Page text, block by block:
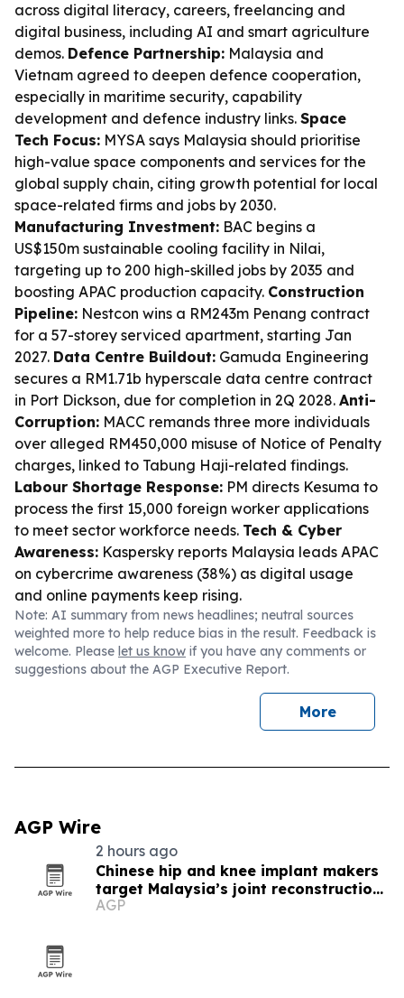
across digital literacy, careers, freelancing and
digital business, including AI and smart agriculture
demos. Defence Partnership: Malaysia and
Vietnam agreed to deepen defence cooperation,
especially in maritime security, capability
development and defence industry links. Space
Tech Focus: MYSA says Malaysia should prioritise
high-value space components and services for the
global supply chain, citing growth potential for local
space-related firms and jobs by 2030.
Manufacturing Investment: BAC begins a
US$150m sustainable cooling facility in Nilai,
targeting up to 200 high-skilled jobs by 2035 and
boosting APAC production capacity. Construction
Pipeline: Nestcon wins a RM243m Penang contract
for a 57-storey serviced apartment, starting Jan
2027. Data Centre Buildout: Gamuda Engineering
secures a RM1.71b hyperscale data centre contract
in Port Dickson, due for completion in 2Q 2028. Anti-
Corruption: MACC remands three more individuals
over alleged RM450,000 misuse of Notice of Penalty
charges, linked to Tabung Haji-related findings.
Labour Shortage Response: PM directs Kesuma to
process the first 15,000 foreign worker applications
to meet sector workforce needs. Tech & Cyber
Awareness: Kaspersky reports Malaysia leads APAC
on cybercrime awareness (38%) as digital usage
and online payments keep rising.
Note: AI summary from news headlines; neutral sources
weighted more to help reduce bias in the result. Feedback is
welcome. Please let us know if you have any comments or
suggestions about the AGP Executive Report.
More
AGP Wire
2 hours ago
Chinese hip and knee implant makers
target Malaysia’s joint reconstruction
market
AGP